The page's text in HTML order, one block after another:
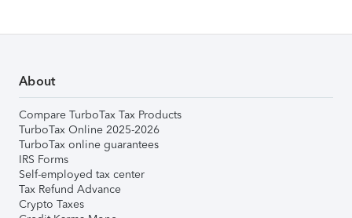
About
Compare TurboTax Tax Products
TurboTax Online 2025-2026
TurboTax online guarantees
IRS Forms
Self-employed tax center
Tax Refund Advance
Crypto Taxes